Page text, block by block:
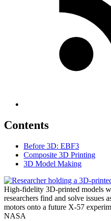
Contents
Before 3D: EBF3
Composite 3D Printing
3D Model Making
High-fidelity 3D-printed models
researchers find and solve issues
motors onto a future X-57
NASA